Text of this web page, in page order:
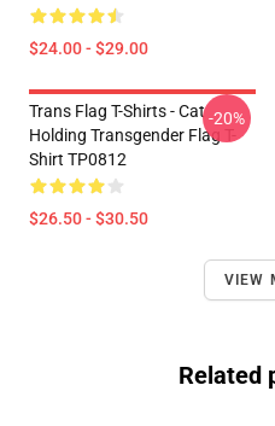
$24.00 - $29.00
Trans Flag T-Shirts - Cat
Holding Transgender Flag T-
Shirt TP0812
$26.50 - $30.50
-20%
VIEW
Related